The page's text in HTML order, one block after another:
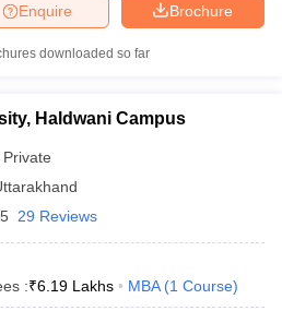
Brochure
Enquire
downloaded so far
Haldwani Campus
Private
29 Reviews
:₹6.19 Lakhs MBA (1 Course)